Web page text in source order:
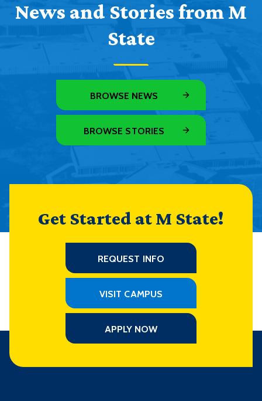
News and Stories from M
State
BROWSE NEWS
BROWSE STORIES
Get Started at M State!
REQUEST INFO
VISIT CAMPUS
APPLY NOW